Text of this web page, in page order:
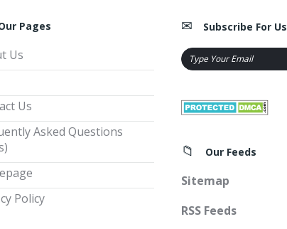
Pages
Us
Us
Asked Questions
Policy
Subscribe For Us
Our Feeds
Sitemap
RSS Feeds